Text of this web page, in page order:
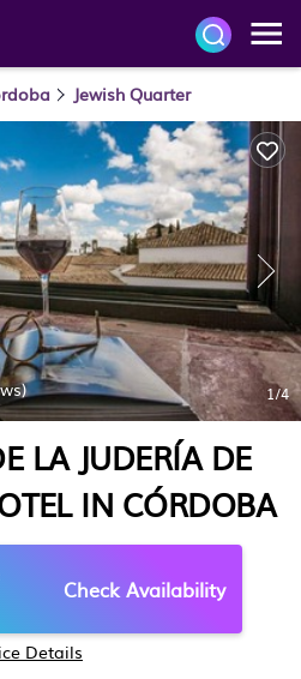
Jewish Quarter
1/4
LA JUDERÍA DE
IN CÓRDOBA
Check Availability
Details